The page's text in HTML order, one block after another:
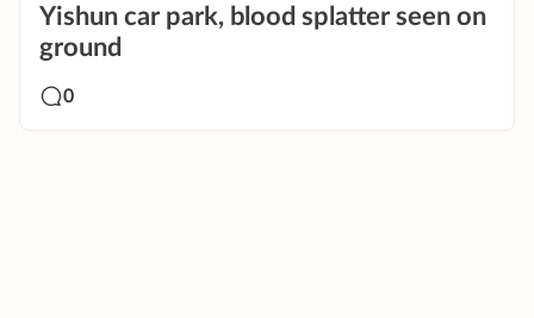
Yishun car park, blood splatter seen on
ground
0